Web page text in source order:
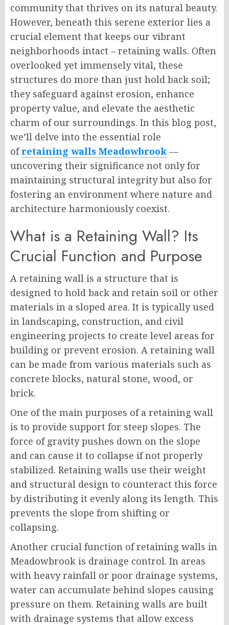
community that thrives on its natural beauty.
However, beneath this serene exterior lies a
crucial element that keeps our vibrant
neighborhoods intact – retaining walls. Often
overlooked yet immensely vital, these
structures do more than just hold back soil;
they safeguard against erosion, enhance
property value, and elevate the aesthetic
charm of our surroundings. In this blog post,
we’ll delve into the essential role
ofretaining walls Meadowbrook —
uncovering their significance not only for
maintaining structural integrity but also for
fostering an environment where nature and
architecture harmoniously coexist.
What is a Retaining Wall? Its
Crucial Function and Purpose
A retaining wall is a structure that is
designed to hold back and retain soil or other
materials in a sloped area. It is typically used
in landscaping, construction, and civil
engineering projects to create level areas for
building or prevent erosion. A retaining wall
can be made from various materials such as
concrete blocks, natural stone, wood, or
brick.
One of the main purposes of a retaining wall
is to provide support for steep slopes. The
force of gravity pushes down on the slope
and can cause it to collapse if not properly
stabilized. Retaining walls use their weight
and structural design to counteract this force
by distributing it evenly along its length. This
prevents the slope from shifting or
collapsing.
Another crucial function of retaining walls in
Meadowbrook is drainage control. In areas
with heavy rainfall or poor drainage systems,
water can accumulate behind slopes causing
pressure on them. Retaining walls are built
with drainage systems that allow excess